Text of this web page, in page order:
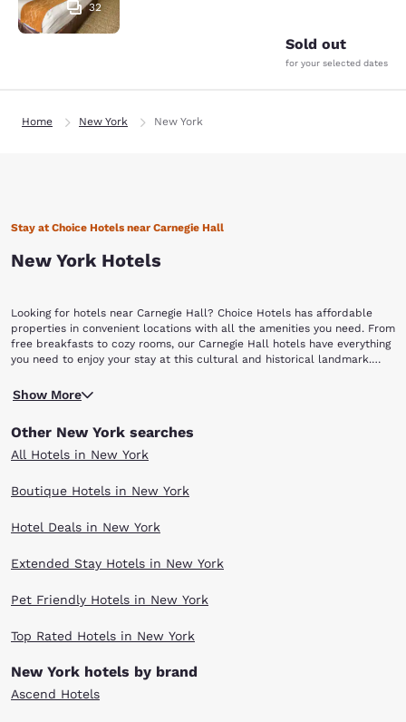
32
Sold out
for your selected dates
Home New York New York
Stay at Choice Hotels near Carnegie Hall
New York Hotels
Looking for hotels near Carnegie Hall? Choice Hotels has affordable
properties in convenient locations with all the amenities you need. From
free breakfasts to cozy rooms, our Carnegie Hall hotels have everything
you need to enjoy your stay at this cultural and historical landmark.
performance acts to stage. It proves itself as a cultural epicenter and
Commissioned by Andrew Carnegie, the building was designed by famed
architect William Burnet Tuthill. The elegant architecture is what gives
hall, you can also visit the Rose Museum that is a historical exhibit
located within the hall. Here, you can view the intriguing display of old
glass of wine in a sophisticated setting. There are also a variety of
also visit including the Jacobs Room, the Rohaytn Room, and the Shorin
and get all the amenities you need to enjoy your stay. Reserve a room
now and receive our Best Internet Rate Guarantee.
Show More
Other New York searches
All Hotels in New York
Boutique Hotels in New York
Hotel Deals in New York
Extended Stay Hotels in New York
Pet Friendly Hotels in New York
Top Rated Hotels in New York
New York hotels by brand
Ascend Hotels